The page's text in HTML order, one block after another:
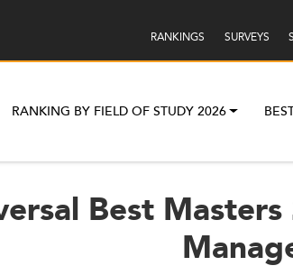
RANKINGS SURVEYS
RANKING BY FIELD OF STUDY 2026
Best